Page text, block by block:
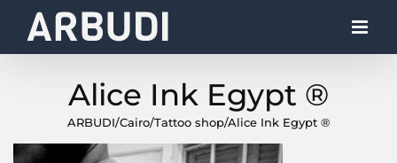
Alice Ink Egypt ®
ARBUDI/Cairo/Tattoo shop/Alice Ink Egypt ®